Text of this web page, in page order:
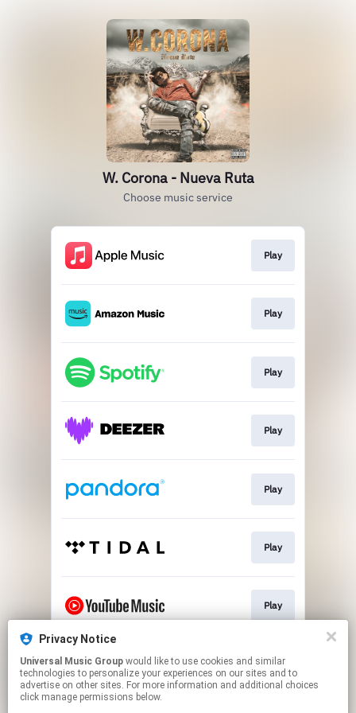
W. Corona - Nueva Ruta
Choose music service
Play
Play
Play
Play
Play
Play
Play
Play
Privacy Notice
Universal Music Group
technologies to personalize your experiences on our sites and to
advertise on other sites. For more information and additional choices
click manage permissions below.